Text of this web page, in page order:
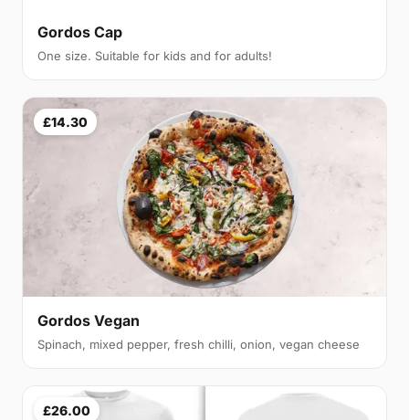
Gordos Cap
One size. Suitable for kids and for adults!
£14.30
Gordos Vegan
Spinach, mixed pepper, fresh chilli, onion, vegan cheese
£26.00